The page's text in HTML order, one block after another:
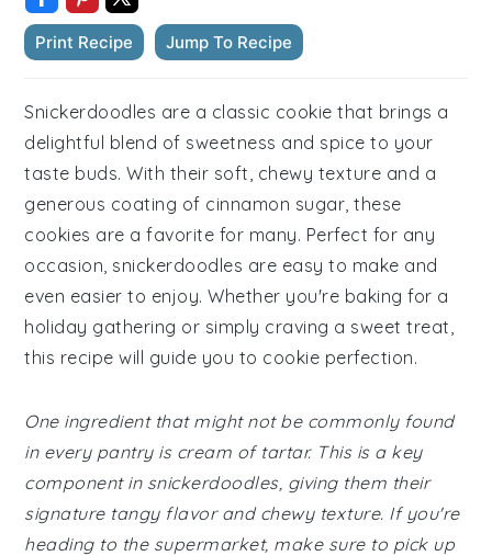
Print Recipe Jump To Recipe
Snickerdoodles are a classic cookie that brings a
delightful blend of sweetness and spice to your
taste buds. With their soft, chewy texture and a
generous coating of cinnamon sugar, these
cookies are a favorite for many. Perfect for any
occasion, snickerdoodles are easy to make and
even easier to enjoy. Whether you're baking for a
holiday gathering or simply craving a sweet treat,
this recipe will guide you to cookie perfection.
One ingredient that might not be commonly found
in every pantry is cream of tartar. This is a key
component in snickerdoodles, giving them their
signature tangy flavor and chewy texture. If you're
heading to the supermarket, make sure to pick up